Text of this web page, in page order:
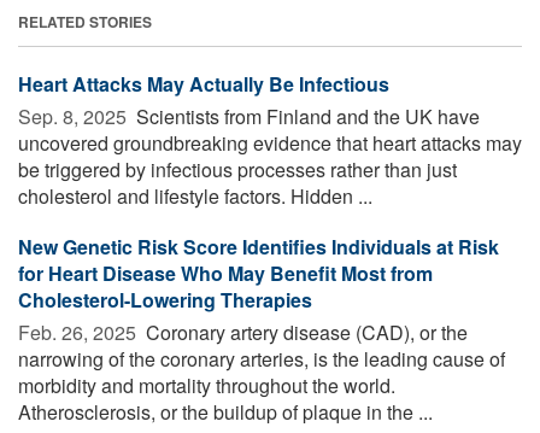
RELATED STORIES
Heart Attacks May Actually Be Infectious
Sep. 8, 2025  Scientists from Finland and the UK have
uncovered groundbreaking evidence that heart attacks may
be triggered by infectious processes rather than just
cholesterol and lifestyle factors. Hidden ...
New Genetic Risk Score Identifies Individuals at Risk
for Heart Disease Who May Benefit Most from
Cholesterol-Lowering Therapies
Feb. 26, 2025  Coronary artery disease (CAD), or the
narrowing of the coronary arteries, is the leading cause of
morbidity and mortality throughout the world.
Atherosclerosis, or the buildup of plaque in the ...